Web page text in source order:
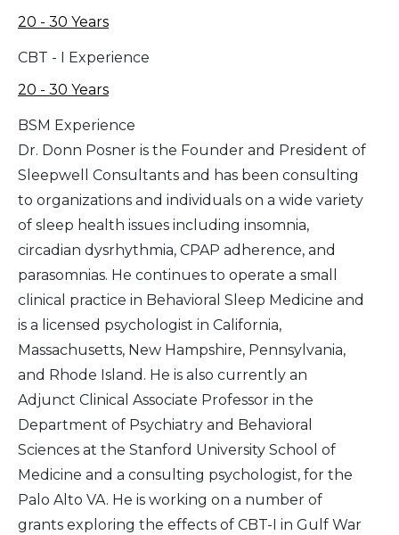
20 - 30 Years
CBT - I Experience
20 - 30 Years
BSM Experience
Dr. Donn Posner is the Founder and President of
Sleepwell Consultants and has been consulting
to organizations and individuals on a wide variety
of sleep health issues including insomnia,
circadian dysrhythmia, CPAP adherence, and
parasomnias. He continues to operate a small
clinical practice in Behavioral Sleep Medicine and
is a licensed psychologist in California,
Massachusetts, New Hampshire, Pennsylvania,
and Rhode Island. He is also currently an
Adjunct Clinical Associate Professor in the
Department of Psychiatry and Behavioral
Sciences at the Stanford University School of
Medicine and a consulting psychologist, for the
Palo Alto VA. He is working on a number of
grants exploring the effects of CBT-I in Gulf War